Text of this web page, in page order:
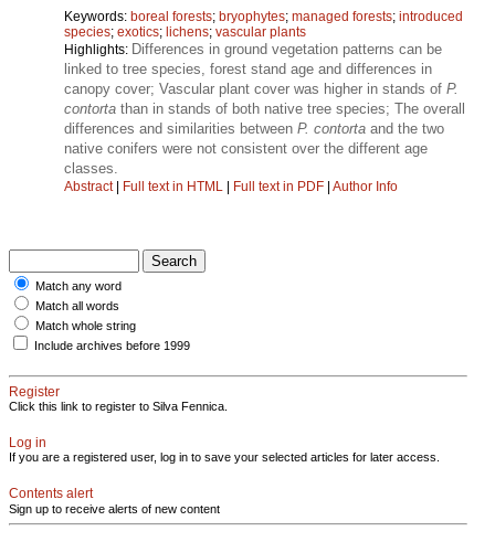
Keywords: boreal forests; bryophytes; managed forests; introduced
species; exotics; lichens; vascular plants
Highlights: Differences in ground vegetation patterns can be
linked to tree species, forest stand age and differences in
canopy cover; Vascular plant cover was higher in stands of P.
contorta than in stands of both native tree species; The overall
differences and similarities between P. contorta and the two
native conifers were not consistent over the different age
classes.
Abstract| Full text in HTML Full text in PDF Author Info
Match any word
Match all words
Match whole string
Include archives before 1999
Register
Click this link to register to Silva Fennica.
Log in
If you are a registered user, log in to save your selected articles for later access.
Contents alert
Sign up to receive alerts of new content